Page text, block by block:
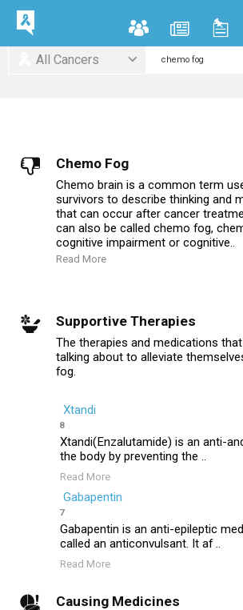
All Cancers
Chemo Fog
Chemo brain is a common term
survivors to describe thinking and
that can occur after cancer
can also be called chemo fog,
cognitive impairment or cognitive..
Read More
Supportive Therapies
The therapies and medications
talking about to alleviate
fog.
Xtandi
8
Xtandi(Enzalutamide) is an anti-
the body by preventing the ..
Read More
Gabapentin
7
Gabapentin is an anti-epileptic
called an anticonvulsant. It af ..
Read More
Causing Medicines